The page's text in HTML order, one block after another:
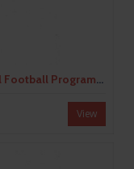
1958 Ilford v Woking Amateur Cup Final Football Programme
View